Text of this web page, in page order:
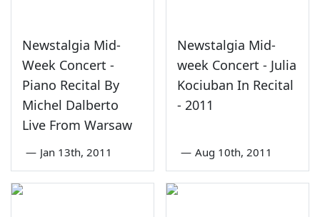
Newstalgia Mid-
Week Concert -
Piano Recital By
Michel Dalberto
Live From Warsaw
— Jan 13th, 2011
Newstalgia Mid-
week Concert - Julia
Kociuban In Recital
- 2011
— Aug 10th, 2011